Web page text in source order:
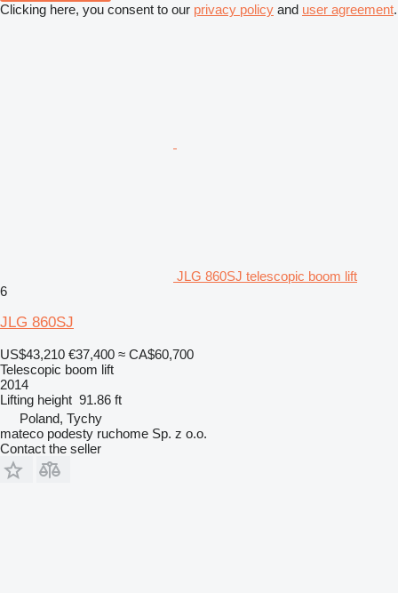
Clicking here, you consent to our privacy policy and user agreement.
JLG 860SJ telescopic boom lift
6
JLG 860SJ
US$43,210 €37,400 ≈ CA$60,700
Telescopic boom lift
2014
Lifting height 91.86 ft
Poland, Tychy
mateco podesty ruchome Sp. z o.o.
Contact the seller